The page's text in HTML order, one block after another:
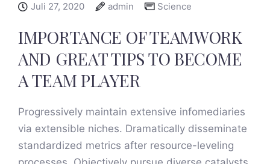
Juli 27, 2020 admin Science
IMPORTANCE OF TEAMWORK
AND GREAT TIPS TO BECOME
A TEAM PLAYER
Progressively maintain extensive infomediaries
via extensible niches. Dramatically disseminate
standardized metrics after resource-leveling